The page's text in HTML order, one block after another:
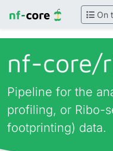
On
nf-core/
Pipeline for the
profiling, or Ribo-
footprinting) data.